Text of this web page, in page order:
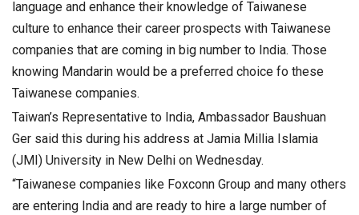
language and enhance their knowledge of Taiwanese
culture to enhance their career prospects with Taiwanese
companies that are coming in big number to India. Those
knowing Mandarin would be a preferred choice fo these
Taiwanese companies.
Taiwan’s Representative to India, Ambassador Baushuan
Ger said this during his address at Jamia Millia Islamia
(JMI) University in New Delhi on Wednesday.
“Taiwanese companies like Foxconn Group and many others
are entering India and are ready to hire a large number of